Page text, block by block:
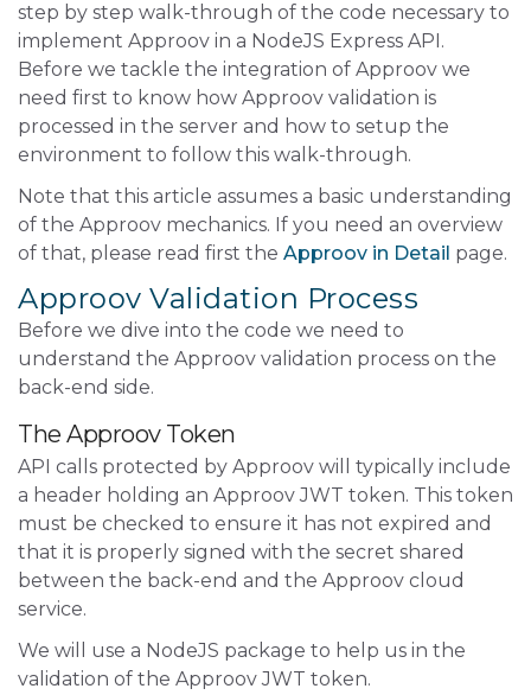
step by step walk-through of the code necessary to
implement Approov in a NodeJS Express API.
Before we tackle the integration of Approov we
need first to know how Approov validation is
processed in the server and how to setup the
environment to follow this walk-through.
Note that this article assumes a basic understanding
of the Approov mechanics. If you need an overview
of that, please read first the Approov in Detail page.
Approov Validation Process
Before we dive into the code we need to
understand the Approov validation process on the
back-end side.
The Approov Token
API calls protected by Approov will typically include
a header holding an Approov JWT token. This token
must be checked to ensure it has not expired and
that it is properly signed with the secret shared
between the back-end and the Approov cloud
service.
We will use a NodeJS package to help us in the
validation of the Approov JWT token.